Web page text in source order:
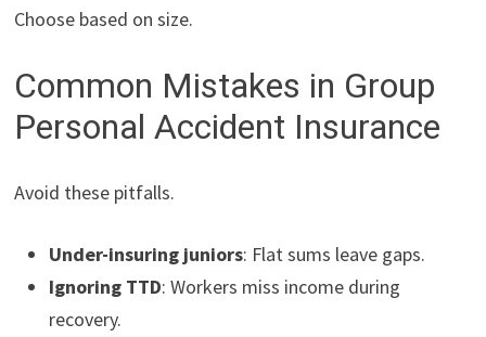
Choose based on size.
Common Mistakes in Group
Personal Accident Insurance
Avoid these pitfalls.
Under-insuring juniors: Flat sums leave gaps.
Ignoring TTD: Workers miss income during
recovery.